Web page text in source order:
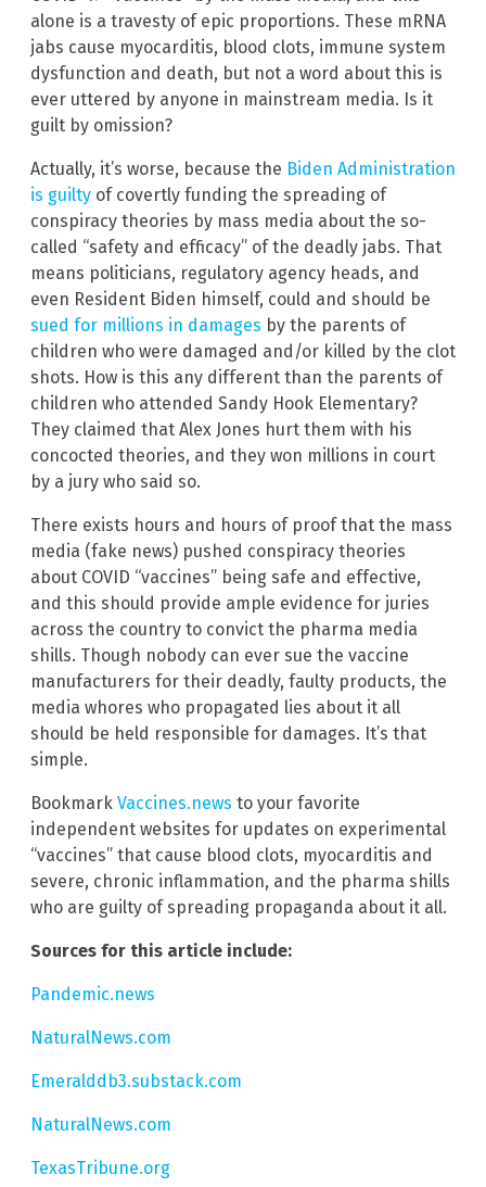
alone is a travesty of epic proportions. These mRNA
jabs cause myocarditis, blood clots, immune system
dysfunction and death, but not a word about this is
ever uttered by anyone in mainstream media. Is it
guilt by omission?
Actually, it’s worse, because the Biden Administration
is guilty of covertly funding the spreading of
conspiracy theories by mass media about the so-
called “safety and efficacy” of the deadly jabs. That
means politicians, regulatory agency heads, and
even Resident Biden himself, could and should be
sued for millions in damages by the parents of
children who were damaged and/or killed by the clot
shots. How is this any different than the parents of
children who attended Sandy Hook Elementary?
They claimed that Alex Jones hurt them with his
concocted theories, and they won millions in court
by a jury who said so.
There exists hours and hours of proof that the mass
media (fake news) pushed conspiracy theories
about COVID “vaccines” being safe and effective,
and this should provide ample evidence for juries
across the country to convict the pharma media
shills. Though nobody can ever sue the vaccine
manufacturers for their deadly, faulty products, the
media whores who propagated lies about it all
should be held responsible for damages. It’s that
simple.
Bookmark Vaccines.news to your favorite
independent websites for updates on experimental
“vaccines” that cause blood clots, myocarditis and
severe, chronic inflammation, and the pharma shills
who are guilty of spreading propaganda about it all.
Sources for this article include:
Pandemic.news
NaturalNews.com
Emeralddb3.substack.com
NaturalNews.com
TexasTribune.org